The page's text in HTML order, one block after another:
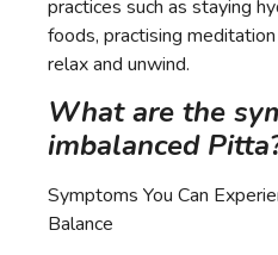
practices such as staying
foods, practising
relax and unwind.
What are the
imbalanced
Symptoms You Can
Balance